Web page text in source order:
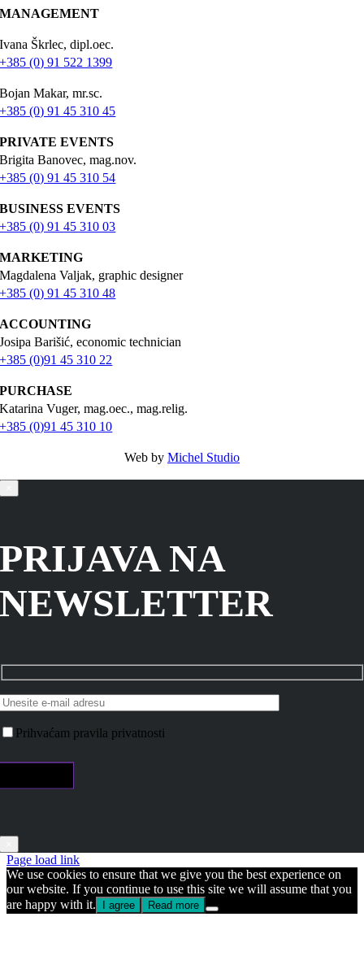
MANAGEMENT
Ivana Škrlec, dipl.oec.
+385 (0) 91 522 1399
Bojan Makar, mr.sc.
+385 (0) 91 45 310 45
PRIVATE EVENTS
Brigita Banovec, mag.nov.
+385 (0) 91 45 310 54
BUSINESS EVENTS
+385 (0) 91 45 310 03
MARKETING
Magdalena Valjak, graphic designer
+385 (0) 91 45 310 48
ACCOUNTING
Josipa Barišić, economic technician
+385 (0)91 45 310 22
PURCHASE
Katarina Vuger, mag.oec., mag.relig.
+385 (0)91 45 310 10
Web by Michel Studio
PRIJAVA NA
NEWSLETTER
Prihvaćam pravila privatnosti
Page load link
We use cookies to ensure that we give you the best experience on
our website. If you continue to use this site we will assume that you
are happy with it.
I agree Read more